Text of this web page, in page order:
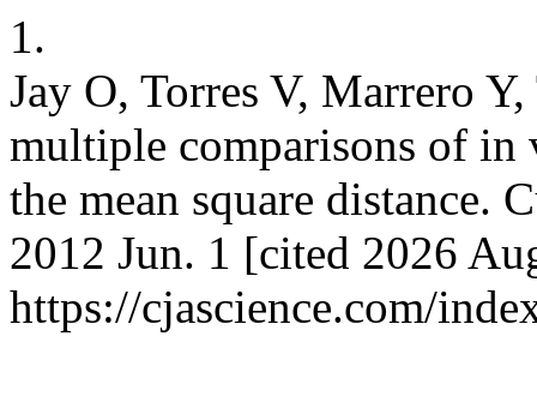
1.
Jay O, Torres V, Marrero Y,
multiple comparisons of in
the mean square distance.
2012 Jun. 1 [cited 2026
https://cjascience.com/